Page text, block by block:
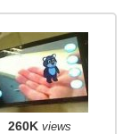
260K views